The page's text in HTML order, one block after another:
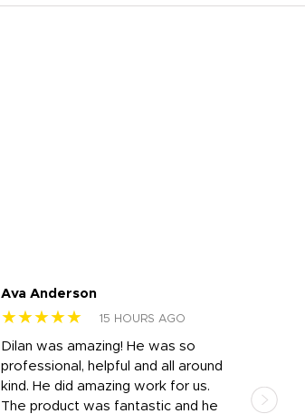
Ava Anderson
★★★★★ 15 HOURS AGO
Dilan was amazing! He was so
professional, helpful and all around
kind. He did amazing work for us.
The product was fantastic and he